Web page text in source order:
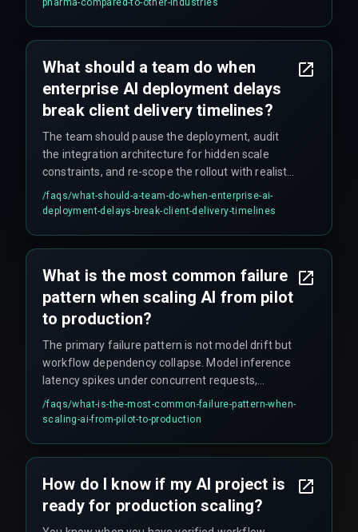
most off-the-shelf vendor AI solutions don't
handle out of the box.
What should a team do when
enterprise AI deployment delays
break client delivery timelines?
The team should pause the deployment, audit
the integration architecture for hidden scale
constraints, and re-scope the rollout with realistic
governance checkpoints, ensuring that cross-
discipline coordination addresses failure patterns
/faqs/what-should-a-team-do-when-enterprise-ai-
deployment-delays-break-client-delivery-timelines
What is the most common failure
pattern when scaling AI from pilot
to production?
The primary failure pattern is not model drift but
workflow dependency collapse. Model inference
latency spikes under concurrent requests,
triggering cascading delays in dependent
services that can silently buckle the system even
/faqs/what-is-the-most-common-failure-pattern-when-
scaling-ai-from-pilot-to-production
How do I know if my AI project is
ready for production scaling?